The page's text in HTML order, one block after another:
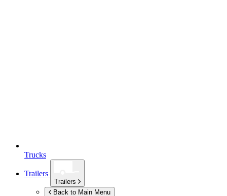
Trucks
Trailers
Trailers
Back to Main Menu